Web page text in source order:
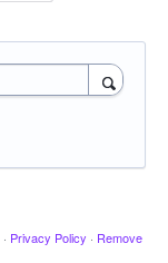
· Privacy Policy · Remove